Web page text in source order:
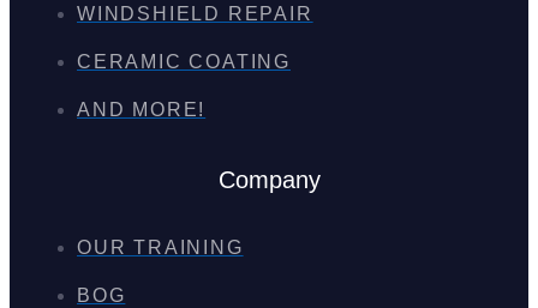
WINDSHIELD REPAIR
CERAMIC COATING
AND MORE!
Company
OUR TRAINING
BOG